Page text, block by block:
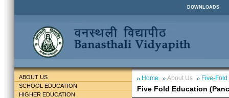
DOWNLOADS
ABOUT US
SCHOOL EDUCATION
HIGHER EDUCATION
Home About Us Five-
Five Fold Education